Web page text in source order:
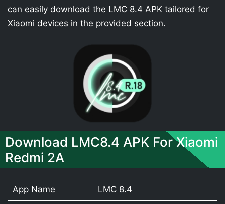
can easily download the LMC 8.4 APK tailored for
Xiaomi devices in the provided section.
Download LMC8.4 APK For Xiaomi
Redmi 2A
App Name LMC 8.4